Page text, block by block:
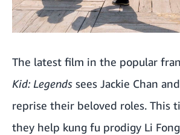
The latest film in the popular
Kid: Legends sees Jackie Chan
reprise their beloved roles. This
they help kung fu prodigy Li